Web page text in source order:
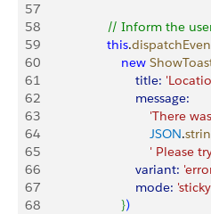
57
58
// Inform
59
                   this
.
60
                       new
61
                           title:
62
                           message:
63
64
                               JSON
.
65
' Please
66
                           variant:
67
                           mode:
68
})